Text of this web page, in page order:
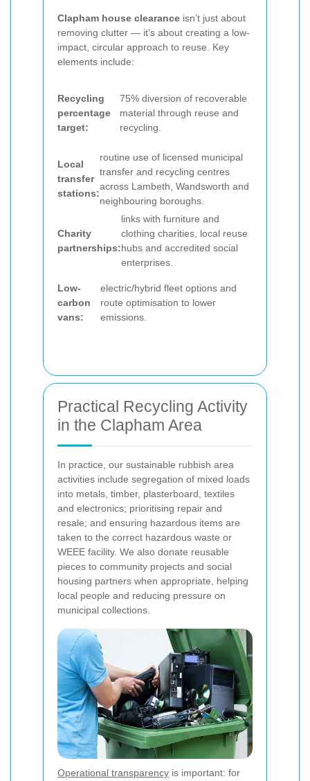
Clapham house clearance isn’t just about
removing clutter — it’s about creating a low-
impact, circular approach to reuse. Key
elements include:
Recycling
percentage
target:
75% diversion of recoverable
material through reuse and
recycling.
Local
transfer
stations:
routine use of licensed municipal
transfer and recycling centres
across Lambeth, Wandsworth and
neighbouring boroughs.
Charity
partnerships:
links with furniture and
clothing charities, local reuse
hubs and accredited social
enterprises.
Low-
carbon
vans:
electric/hybrid fleet options and
route optimisation to lower
emissions.
Practical Recycling Activity
in the Clapham Area
In practice, our sustainable rubbish area
activities include segregation of mixed loads
into metals, timber, plasterboard, textiles
and electronics; prioritising repair and
resale; and ensuring hazardous items are
taken to the correct hazardous waste or
WEEE facility. We also donate reusable
pieces to community projects and social
housing partners when appropriate, helping
local people and reducing pressure on
municipal collections.
Operational transparency is important: for